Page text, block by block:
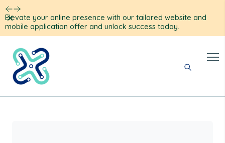
Elevate your online presence with our tailored website and
mobile application offer and unlock success today.
Dismiss